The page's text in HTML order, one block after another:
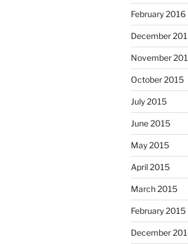
February 2016
December
November
October 2015
July 2015
June 2015
May 2015
April 2015
March 2015
February 2015
December